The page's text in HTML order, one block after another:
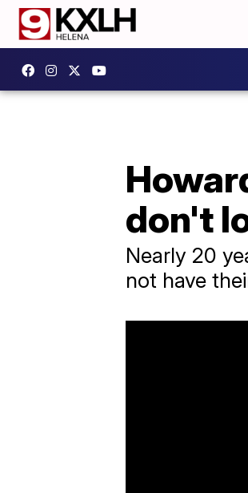
don't
Nearly 20
not have